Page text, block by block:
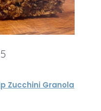
Zucchini Granola